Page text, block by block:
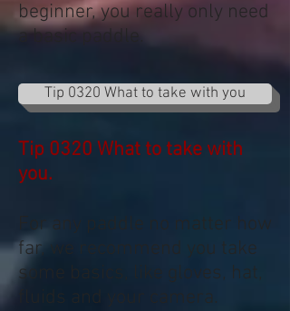
beginner, you really only need
a basic paddle.
Tip 0320 What to take with
you.
For any paddle no matter how
far, we recommend you take
some basics, like gloves, hat,
fluids and your camera.
Tip 0320 What to take with you